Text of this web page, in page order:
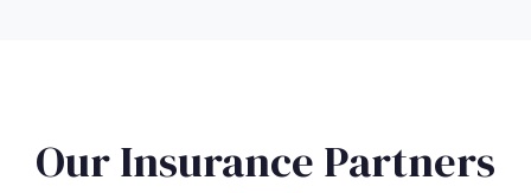
Our Insurance Partners